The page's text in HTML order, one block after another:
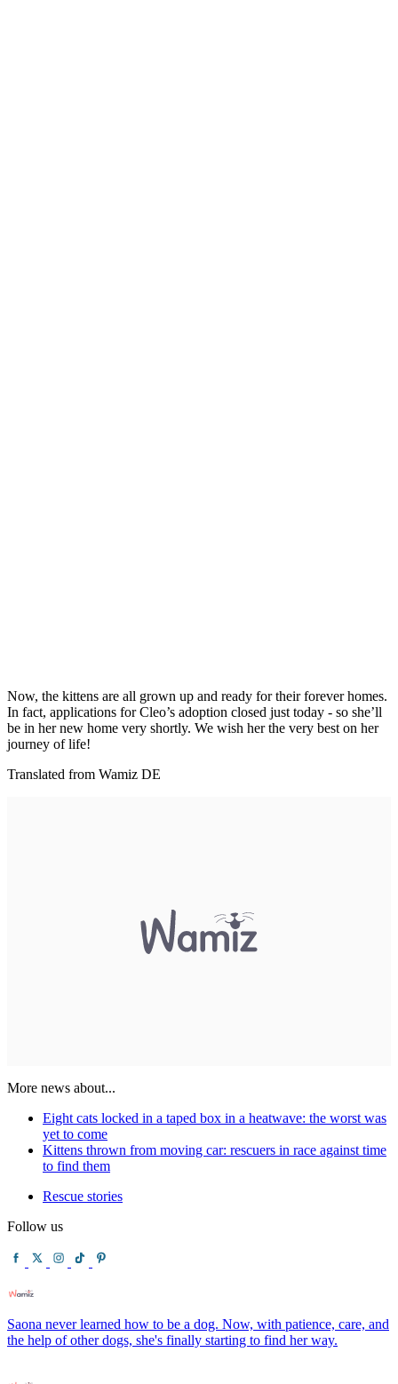
Now, the kittens are all grown up and ready for their forever homes.
In fact, applications for Cleo’s adoption closed just today - so she’ll
be in her new home very shortly. We wish her the very best on her
journey of life!
Translated from Wamiz DE
More news about...
Eight cats locked in a taped box in a heatwave: the worst was
yet to come
Kittens thrown from moving car: rescuers in race against time
to find them
Rescue stories
Follow us
Saona never learned how to be a dog. Now, with patience, care, and
the help of other dogs, she's finally starting to find her way.